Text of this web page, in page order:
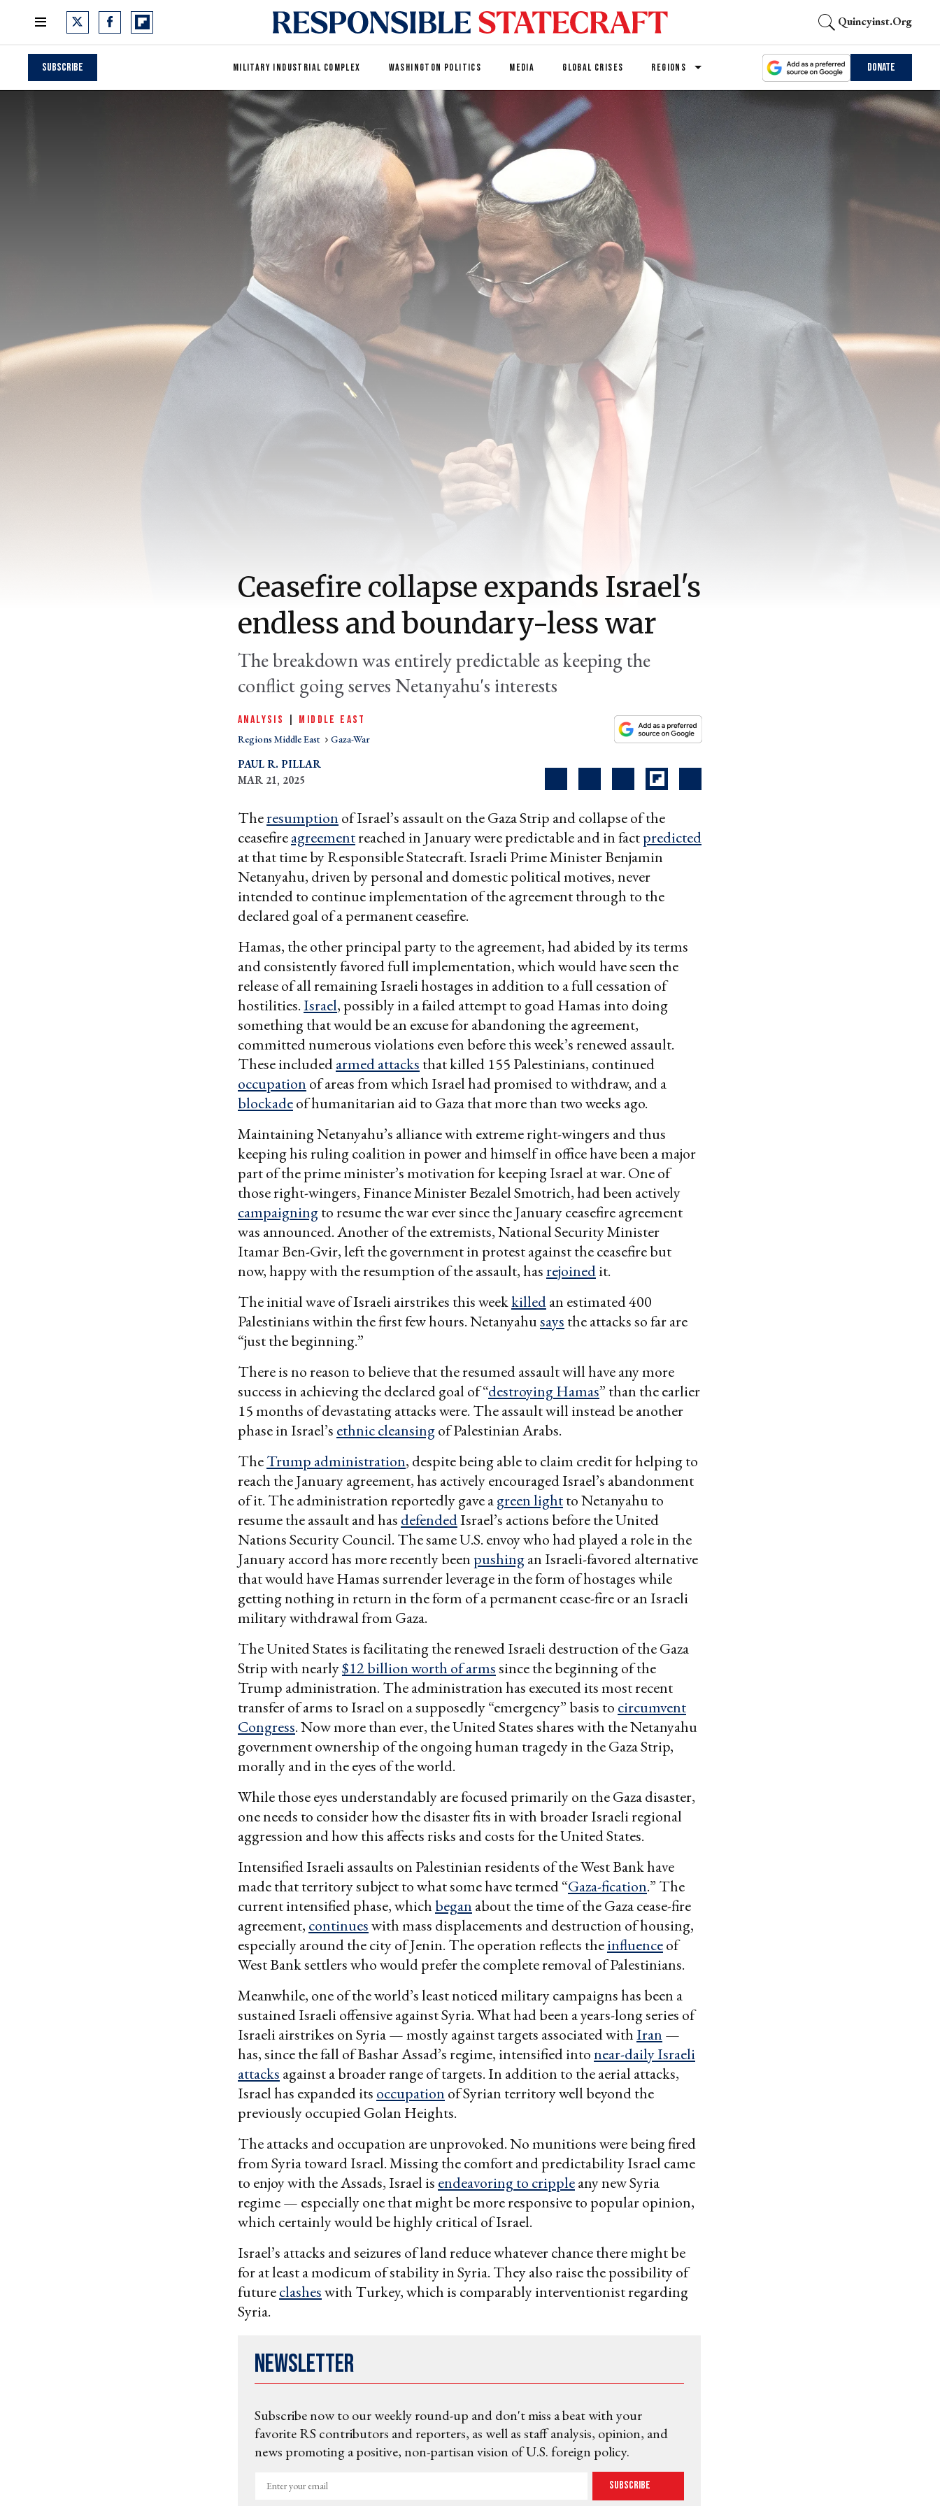
Quincyinst.org
Subscribe MILITARY INDUSTRIAL COMPLEX WASHINGTON POLITICS MEDIA GLOBAL CRISES REGIONS Donate
Ceasefire collapse expands Israel's
endless and boundary-less war
The breakdown was entirely predictable as keeping the
conflict going serves Netanyahu's interests
ANALYSIS MIDDLE EAST
Regions Middle East Gaza-War
PAUL R. PILLAR
MAR 21, 2025
Theresumption of Israel’s assault on the Gaza Strip and collapse of the
ceasefireagreementreached in January were predictable and in factpredicted
at that time by Responsible Statecraft. Israeli Prime Minister Benjamin
Netanyahu, driven by personal and domestic political motives, never
intended to continue implementation of the agreement through to the
declared goal of a permanent ceasefire.
Hamas, the other principal party to the agreement, had abided by its terms
and consistently favored full implementation, which would have seen the
release of all remaining Israeli hostages in addition to a full cessation of
hostilities.Israel, possibly in a failed attempt to goad Hamas into doing
something that would be an excuse for abandoning the agreement,
committed numerous violations even before this week’s renewed assault.
These includedarmed attacks that killed 155 Palestinians, continued
occupation of areas from which Israel had promised to withdraw, and a
blockadeof humanitarian aid to Gaza that more than two weeks ago.
Maintaining Netanyahu’s alliance with extreme right-wingers and thus
keeping his ruling coalition in power and himself in office have been a major
part of the prime minister’s motivation for keeping Israel at war. One of
those right-wingers, Finance Minister Bezalel Smotrich, had been actively
campaigningto resume the war ever since the January ceasefire agreement
was announced. Another of the extremists, National Security Minister
Itamar Ben-Gvir, left the government in protest against the ceasefire but
now, happy with the resumption of the assault, hasrejoinedit.
The initial wave of Israeli airstrikes this weekkilledan estimated 400
Palestinians within the first few hours. Netanyahusays the attacks so far are
“just the beginning.”
There is no reason to believe that the resumed assault will have any more
success in achieving the declared goal of “destroying Hamas” than the earlier
15 months of devastating attacks were. The assault will instead be another
phase in Israel’s ethnic cleansingof Palestinian Arabs.
TheTrump administration, despite being able to claim credit for helping to
reach the January agreement, has actively encouraged Israel’s abandonment
of it. The administration reportedly gave agreen lightto Netanyahu to
resume the assault and has defendedIsrael’s actions before the United
Nations Security Council. The same U.S. envoy who had played a role in the
January accord has more recently been pushingan Israeli-favored alternative
that would have Hamas surrender leverage in the form of hostages while
getting nothing in return in the form of a permanent cease-fire or an Israeli
military withdrawal from Gaza.
The United States is facilitating the renewed Israeli destruction of the Gaza
Strip with nearly$12 billion worth of armssince the beginning of the
Trump administration. The administration has executed its most recent
transfer of arms to Israel on a supposedly “emergency” basis to circumvent
Congress. Now more than ever, the United States shares with the Netanyahu
government ownership of the ongoing human tragedy in the Gaza Strip,
morally and in the eyes of the world.
While those eyes understandably are focused primarily on the Gaza disaster,
one needs to consider how the disaster fits in with broader Israeli regional
aggression and how this affects risks and costs for the United States.
Intensified Israeli assaults on Palestinian residents of the West Bank have
made that territory subject to what some have termed “Gaza-fication.” The
current intensified phase, whichbegan about the time of the Gaza cease-fire
agreement, continueswith mass displacements and destruction of housing,
especially around the city of Jenin. The operation reflects theinfluenceof
West Bank settlers who would prefer the complete removal of Palestinians.
Meanwhile, one of the world’s least noticed military campaigns has been a
sustained Israeli offensive against Syria. What had been a years-long series of
Israeli airstrikes on Syria — mostly against targets associated withIran —
has, since the fall of Bashar Assad’s regime, intensified intonear-daily Israeli
attacks against a broader range of targets. In addition to the aerial attacks,
Israel has expanded its occupation of Syrian territory well beyond the
previously occupied Golan Heights.
The attacks and occupation are unprovoked. No munitions were being fired
from Syria toward Israel. Missing the comfort and predictability Israel came
to enjoy with the Assads, Israel is endeavoring to crippleany new Syria
regime — especially one that might be more responsive to popular opinion,
which certainly would be highly critical of Israel.
Israel’s attacks and seizures of land reduce whatever chance there might be
for at least a modicum of stability in Syria. They also raise the possibility of
futureclasheswith Turkey, which is comparably interventionist regarding
Syria.
Newsletter
Subscribe now to our weekly round-up and don't miss a beat with your
favorite RS contributors and reporters, as well as staff analysis, opinion, and
news promoting a positive, non-partisan vision of U.S. foreign policy.
Enter
Subscribe